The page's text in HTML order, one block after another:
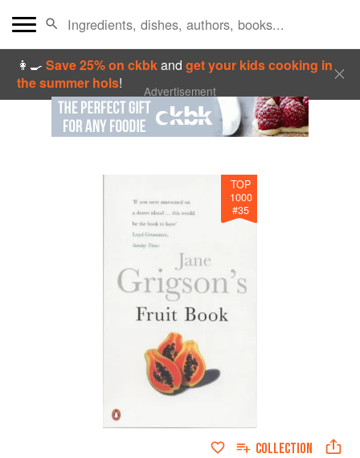
👩‍🍳Save 25% on ckbkandget your kids cooking in
the summer hols! Advertisement
TOP
1000
#35
COLLECTION